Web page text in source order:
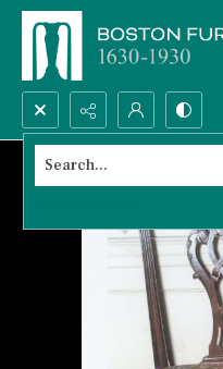
Search...